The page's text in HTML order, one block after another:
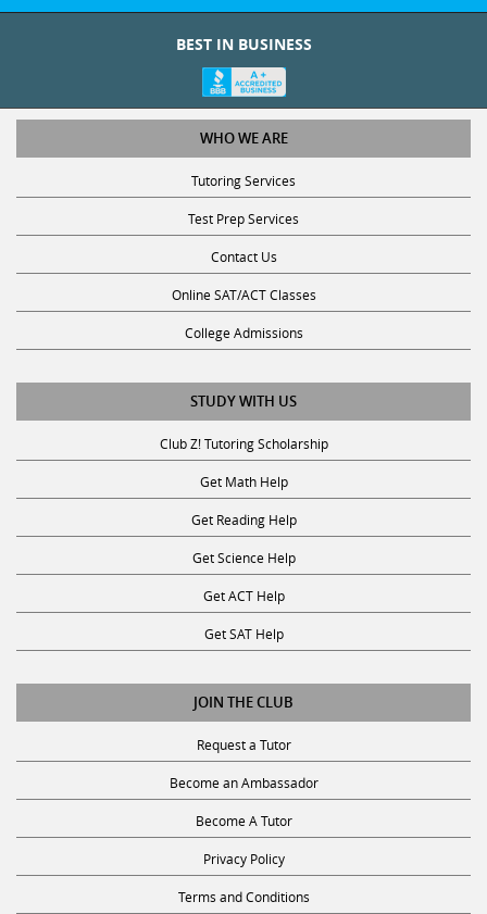
BEST IN BUSINESS
WHO WE ARE
Tutoring Services
Test Prep Services
Contact Us
Online SAT/ACT Classes
College Admissions
STUDY WITH US
Club Z! Tutoring Scholarship
Get Math Help
Get Reading Help
Get Science Help
Get ACT Help
Get SAT Help
JOIN THE CLUB
Request a Tutor
Become an Ambassador
Become A Tutor
Privacy Policy
Terms and Conditions